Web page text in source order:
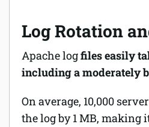
Log Rotation
Apache logfiles easily
including a moderately
On average, 10,000
the log by 1 MB, making